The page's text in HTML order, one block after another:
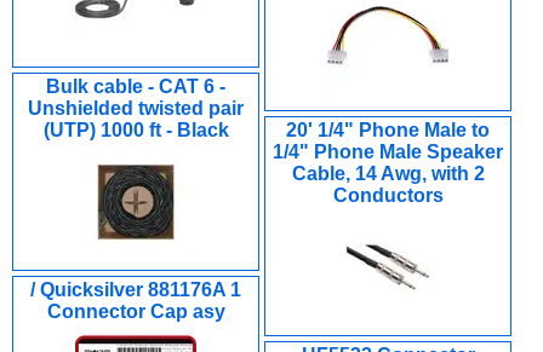
Bulk cable - CAT 6 -
Unshielded twisted pair
(UTP) 1000 ft - Black
20' 1/4" Phone Male to
1/4" Phone Male Speaker
Cable, 14 Awg, with 2
Conductors
/ Quicksilver 881176A 1
Connector Cap asy